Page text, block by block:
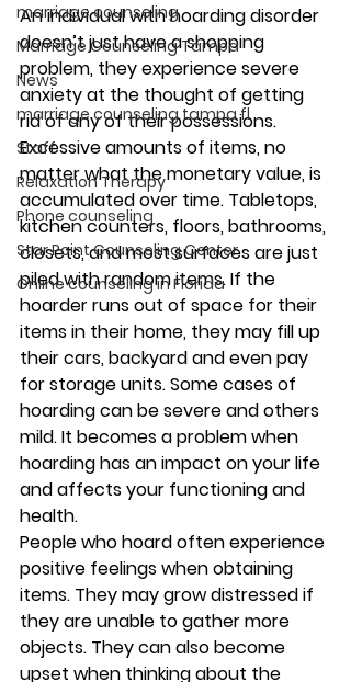
marriage counseling
Marriage Counseling Tampa
News
marriage counseling tampa fl
Staff
Relaxation Therapy
Phone counseling
Star Point Counseling Center
Online counseling in Florida
An individual with hoarding disorder
doesn’t just have a shopping
problem, they experience severe
anxiety at the thought of getting
rid of any of their possessions.
Excessive amounts of items, no
matter what the monetary value, is
accumulated over time. Tabletops,
kitchen counters, floors, bathrooms,
closets, and most surfaces are just
piled with random items. If the
hoarder runs out of space for their
items in their home, they may fill up
their cars, backyard and even pay
for storage units. Some cases of
hoarding can be severe and others
mild. It becomes a problem when
hoarding has an impact on your life
and affects your functioning and
health.
People who hoard often experience
positive feelings when obtaining
items. They may grow distressed if
they are unable to gather more
objects. They can also become
upset when thinking about the